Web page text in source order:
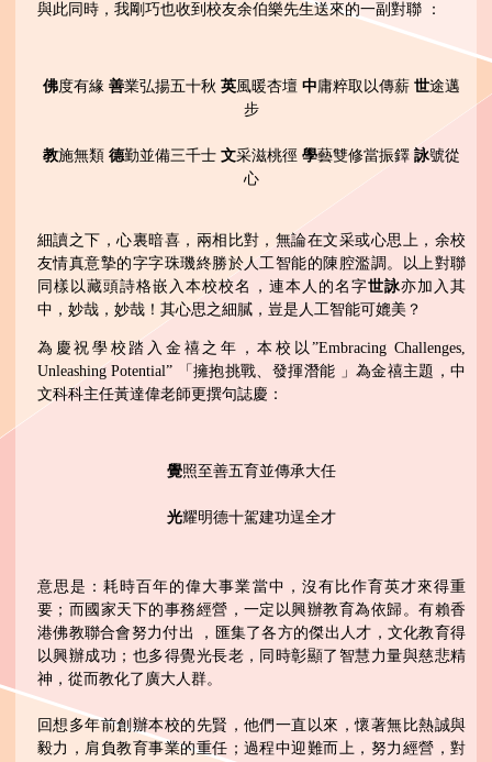
與此同時，我剛巧也收到校友余伯樂先生送來的一副對聯 ：
佛度有緣 善業弘揚五十秋 英風暖杏壇 中庸粹取以傳薪 世途邁
步
教施無類 德勤並備三千士 文采滋桃徑 學藝雙修當振鐸 詠號從
心
細讀之下，心裏暗喜，兩相比對，無論在文采或心思上，余校
友情真意摯的字字珠璣終勝於人工智能的陳腔濫調。以上對聯
同樣以藏頭詩格嵌入本校校名，連本人的名字世詠亦加入其
中，妙哉，妙哉！其心思之細膩，豈是人工智能可媲美？
為慶祝學校踏入金禧之年，本校以”Embracing Challenges,
Unleashing Potential” 「擁抱挑戰、發揮潛能 」為金禧主題，中
文科科主任黃達偉老師更撰句誌慶：
覺照至善五育並傳承大任
光耀明德十駕建功逞全才
意思是：耗時百年的偉大事業當中，沒有比作育英才來得重
要；而國家天下的事務經營，一定以興辦教育為依歸。有賴香
港佛教聯合會努力付出 ，匯集了各方的傑出人才，文化教育得
以興辦成功；也多得覺光長老，同時彰顯了智慧力量與慈悲精
神，從而教化了廣大人群。
回想多年前創辦本校的先賢，他們一直以來，懷著無比熱誠與
毅力，肩負教育事業的重任；過程中迎難而上，努力經營，對